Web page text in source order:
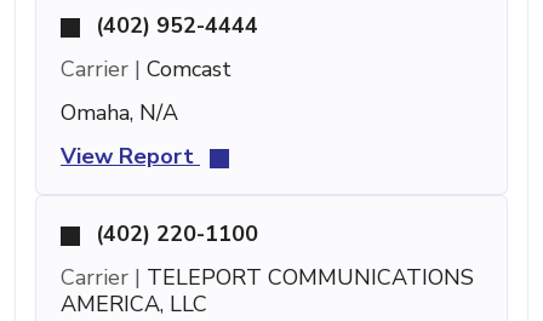
(402) 952-4444
Carrier | Comcast
Omaha, N/A
View Report
(402) 220-1100
Carrier | TELEPORT COMMUNICATIONS
AMERICA, LLC